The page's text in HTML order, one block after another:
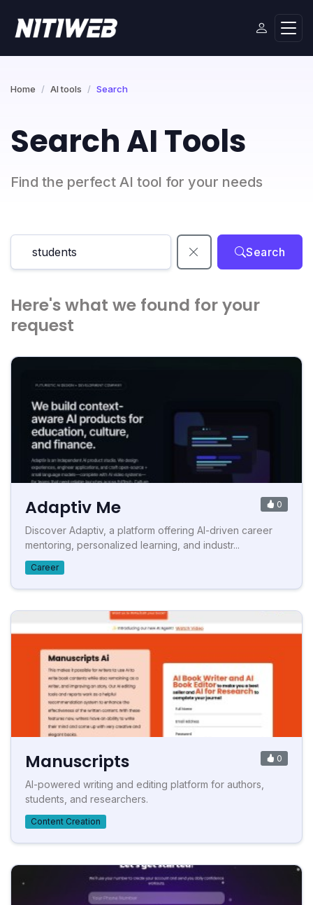
Home AI tools Search
Search AI Tools
Find the perfect AI tool for your needs
Search
Here's what we found for your
request
Adaptiv Me 0
Discover Adaptiv, a platform offering AI-driven career
mentoring, personalized learning, and industr...
Career
Manuscripts 0
AI-powered writing and editing platform for authors,
students, and researchers.
Content Creation